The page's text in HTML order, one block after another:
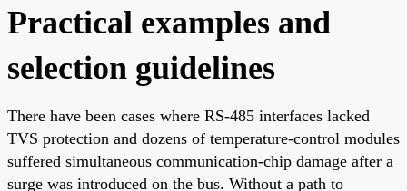
Practical examples and
selection guidelines
There have been cases where RS-485 interfaces lacked
TVS protection and dozens of temperature-control modules
suffered simultaneous communication-chip damage after a
surge was introduced on the bus. Without a path to